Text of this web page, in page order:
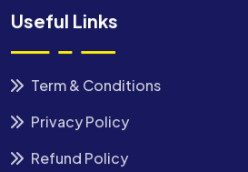
Useful Links
Term & Conditions
Privacy Policy
Refund Policy